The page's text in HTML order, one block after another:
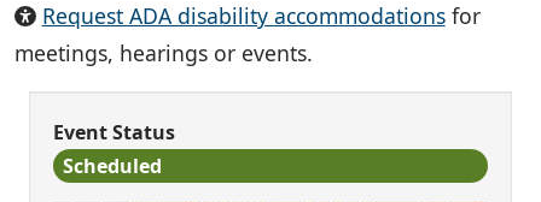
Request ADA disability accommodationsfor
meetings, hearings or events.
Event Status
Scheduled